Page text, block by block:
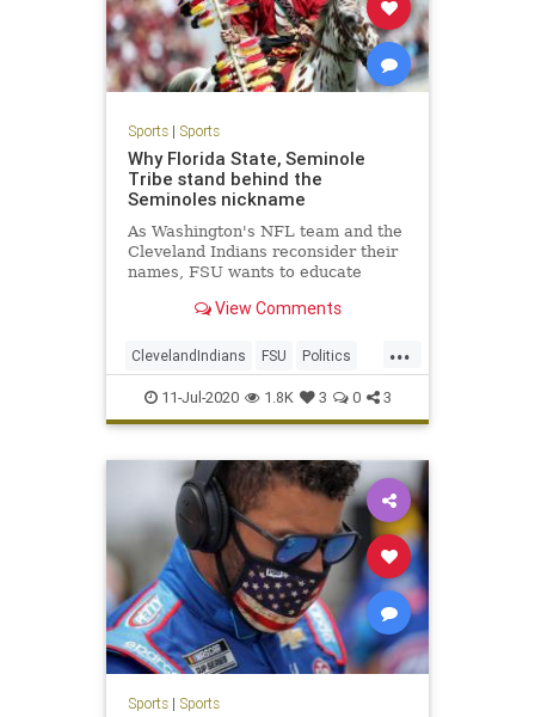
Sports| Sports
Why Florida State, Seminole
Tribe stand behind the
Seminoles nickname
As Washington's NFL team and the
Cleveland Indians reconsider their
names, FSU wants to educate
View Comments
...
ClevelandIndians FSU Politics
Sports TheSeminoles
WashingtonRedskins
11-Jul-2020 1.8K 3 0 3
Sports| Sports